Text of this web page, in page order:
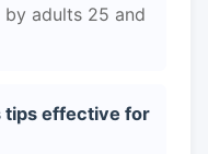
adults 25 and
tips effective for